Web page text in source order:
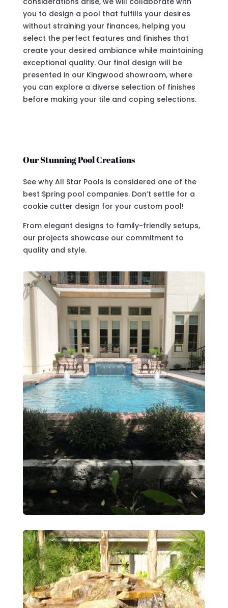
you to design a pool that fulfills your desires
without straining your finances, helping you
select the perfect features and finishes that
create your desired ambiance while maintaining
exceptional quality. Our final design will be
presented in our Kingwood showroom, where
you can explore a diverse selection of finishes
before making your tile and coping selections.
Our Stunning Pool Creations
See why All Star Pools is considered one of the
best Spring pool companies. Don’t settle for a
cookie cutter design for your custom pool!
From elegant designs to family-friendly setups,
our projects showcase our commitment to
quality and style.